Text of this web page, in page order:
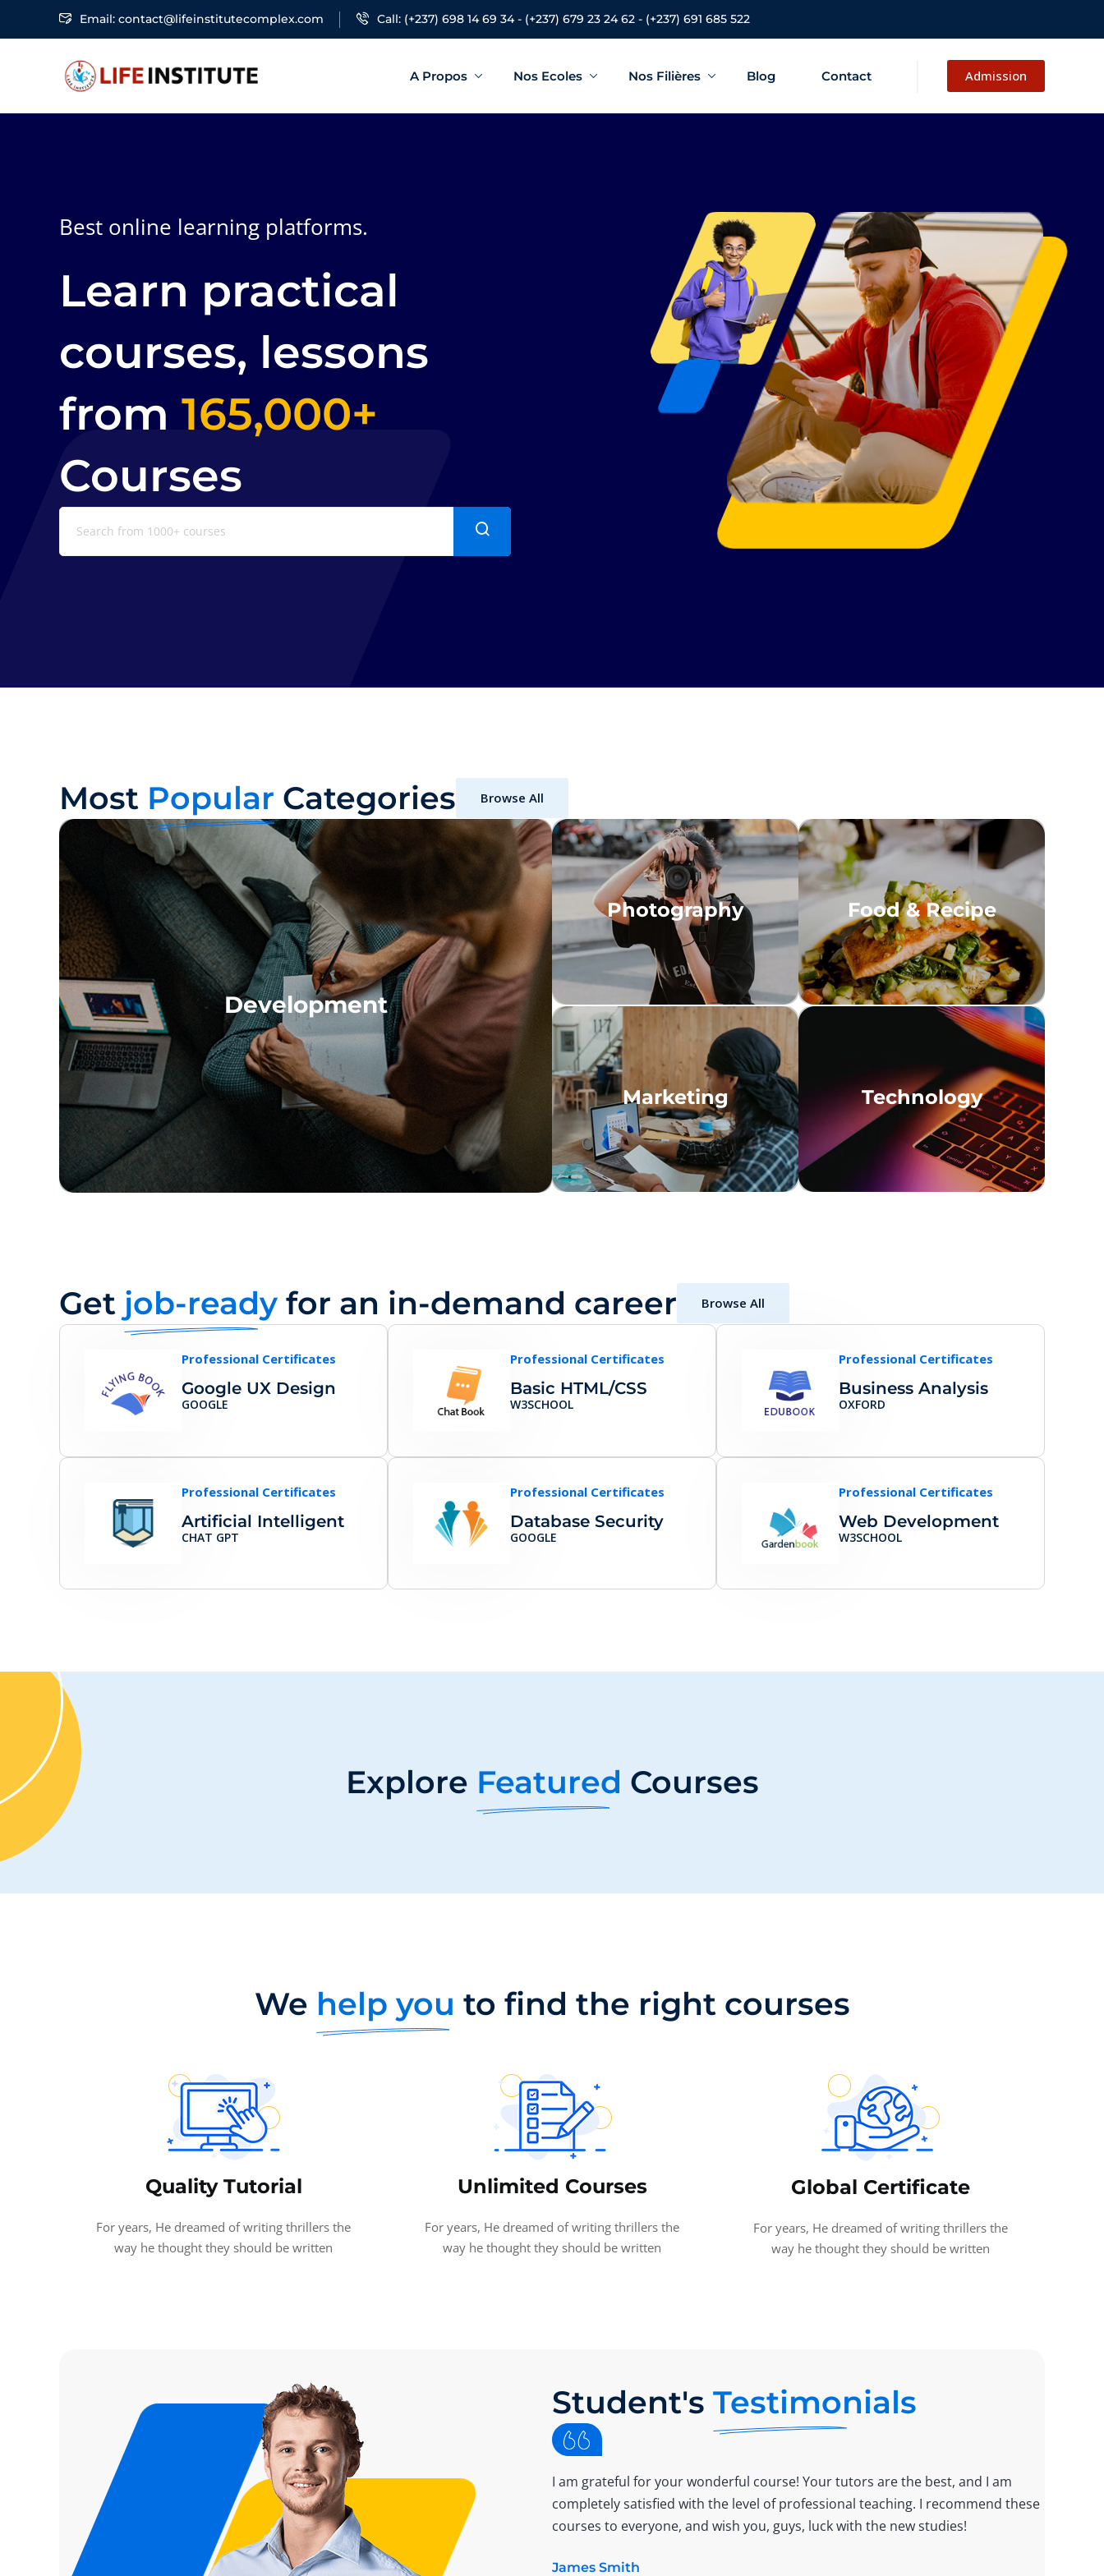
Email: contact@lifeinstitutecomplex.com Call: (+237) 698 14 69 34 - (+237) 679 23 24 62 - (+237) 691 685 522
A Propos Nos Ecoles Nos Filières Blog Contact Admission
Best online learning platforms.
Learn practical
courses, lessons
from 165,000+
Courses
Most Popular Categories Browse All
Development
Photography Food & Recipe
Marketing Technology
Get job-ready for an in-demand career Browse All
Professional Certificates
Google UX Design
GOOGLE
Professional Certificates
Basic HTML/CSS
W3SCHOOL
Professional Certificates
Business Analysis
OXFORD
Professional Certificates
Artificial Intelligent
CHAT GPT
Professional Certificates
Database Security
GOOGLE
Professional Certificates
Web Development
W3SCHOOL
Explore Featured Courses
We help you to find the right courses
Quality Tutorial
For years, He dreamed of writing thrillers the
way he thought they should be written
Unlimited Courses
For years, He dreamed of writing thrillers the
way he thought they should be written
Global Certificate
For years, He dreamed of writing thrillers the
way he thought they should be written
Student's Testimonials
I am grateful for your wonderful course! Your tutors are the best, and I am
completely satisfied with the level of professional teaching. I recommend these
courses to everyone, and wish you, guys, luck with the new studies!
James Smith